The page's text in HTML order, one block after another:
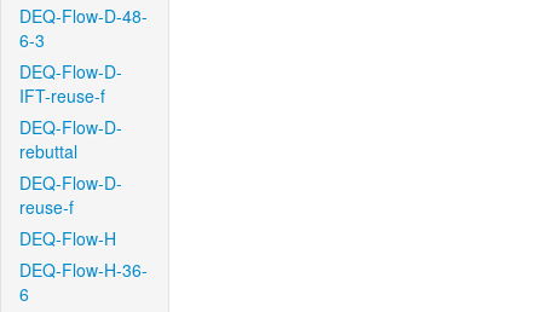
DEQ-Flow-D-48-
6-3
DEQ-Flow-D-
IFT-reuse-f
DEQ-Flow-D-
rebuttal
DEQ-Flow-D-
reuse-f
DEQ-Flow-H
DEQ-Flow-H-36-
6